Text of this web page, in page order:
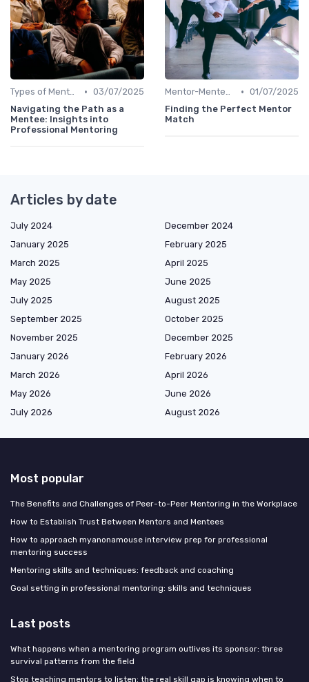
Types of Mentoring Programs • 03/07/2025
Navigating the Path as a
Mentee: Insights into
Professional Mentoring
Mentor-Mentee Matching • 01/07/2025
Finding the Perfect Mentor
Match
Articles by date
July 2024
December 2024
January 2025
February 2025
March 2025
April 2025
May 2025
June 2025
July 2025
August 2025
September 2025
October 2025
November 2025
December 2025
January 2026
February 2026
March 2026
April 2026
May 2026
June 2026
July 2026
August 2026
Most popular
The Benefits and Challenges of Peer-to-Peer Mentoring in the Workplace
How to Establish Trust Between Mentors and Mentees
How to approach myanonamouse interview prep for professional
mentoring success
Mentoring skills and techniques: feedback and coaching
Goal setting in professional mentoring: skills and techniques
Last posts
What happens when a mentoring program outlives its sponsor: three
survival patterns from the field
Stop teaching mentors to listen: the real skill gap is knowing when to